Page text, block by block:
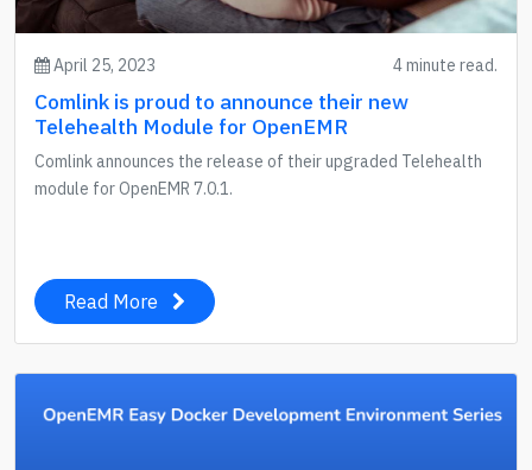
April 25, 2023 4 minute read.
Comlink is proud to announce their new
Telehealth Module for OpenEMR
Comlink announces the release of their upgraded Telehealth
module for OpenEMR 7.0.1.
Read More